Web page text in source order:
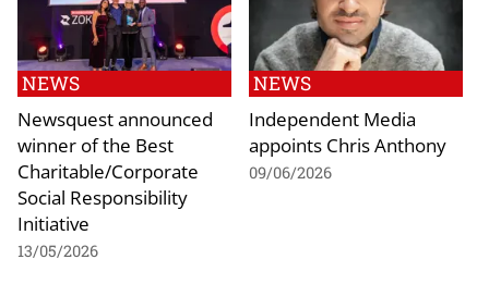
NEWS
Newsquest announced
winner of the Best
Charitable/Corporate
Social Responsibility
Initiative
13/05/2026
NEWS
Independent Media
appoints Chris Anthony
09/06/2026